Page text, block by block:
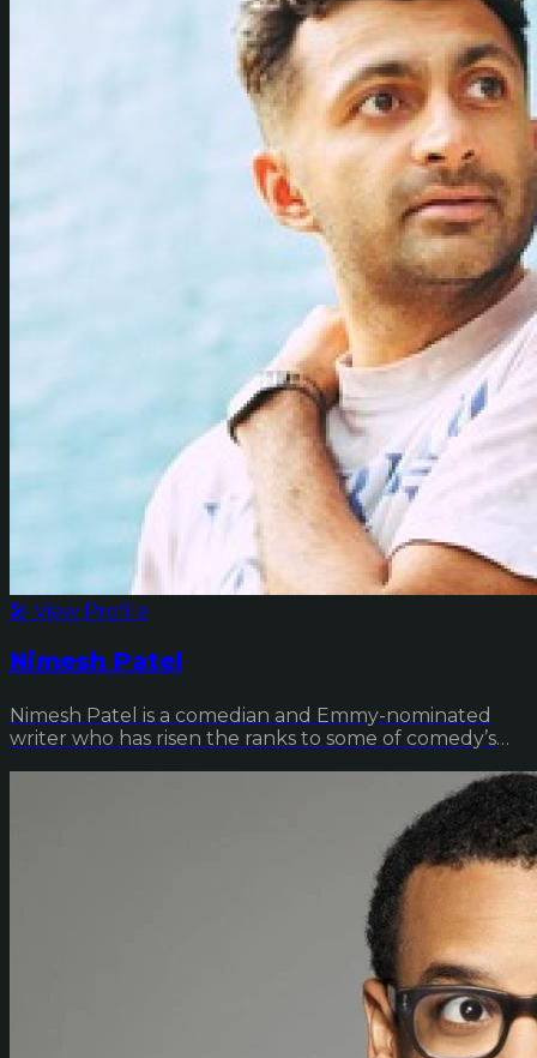
🎤 View Profile
Nimesh Patel
Nimesh Patel is a comedian and Emmy-nominated
writer who has risen the ranks to some of comedy’s